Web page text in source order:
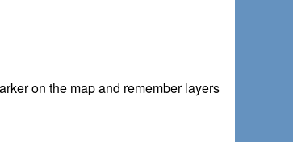
on the map and remember layers